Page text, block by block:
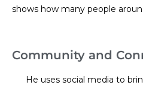
shows how many people
Community and
He uses social media to